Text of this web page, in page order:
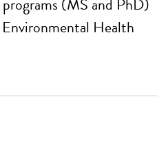
Health